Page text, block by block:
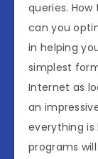
queries.
can you
in helping
simplest
Internet as
an
everything is
programs